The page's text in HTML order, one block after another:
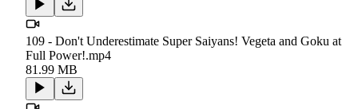
109 - Don't Underestimate Super Saiyans! Vegeta and Goku at
Full Power!.mp4
81.99 MB